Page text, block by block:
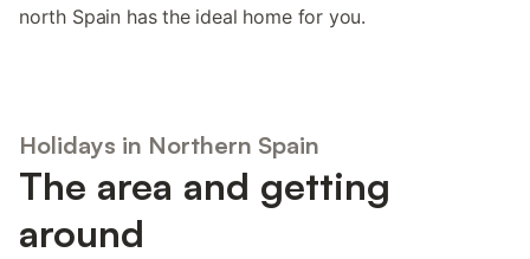
north Spain has the ideal home for you.
Holidays in Northern Spain
The area and getting
around